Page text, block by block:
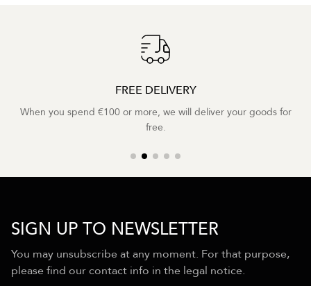
FREE DELIVERY
When you spend €100 or more, we will deliver your goods for
free.
SIGN UP TO NEWSLETTER
You may unsubscribe at any moment. For that purpose,
please find our contact info in the legal notice.